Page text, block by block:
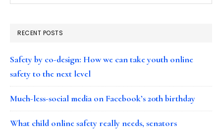
RECENT POSTS
Safety by co-design: How we can take youth online
safety to the next level
Much-less-social media on Facebook’s 20th birthday
What child online safety really needs, senators